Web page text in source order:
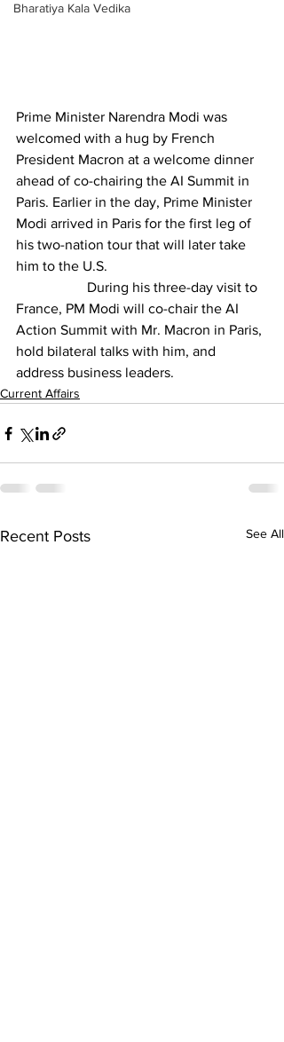
Bharatiya Kala Vedika
Prime Minister Narendra Modi was
welcomed with a hug by French
President Macron at a welcome dinner
ahead of co-chairing the AI Summit in
Paris. Earlier in the day, Prime Minister
Modi arrived in Paris for the first leg of
his two-nation tour that will later take
him to the U.S.
France, PM Modi will co-chair the AI
Action Summit with Mr. Macron in Paris,
hold bilateral talks with him, and
address business leaders.
Current Affairs
Recent Posts See All